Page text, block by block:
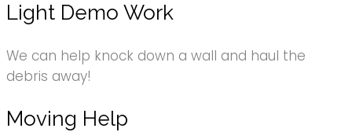
Light Demo Work
We can help knock down a wall and haul the
debris away!
Moving Help